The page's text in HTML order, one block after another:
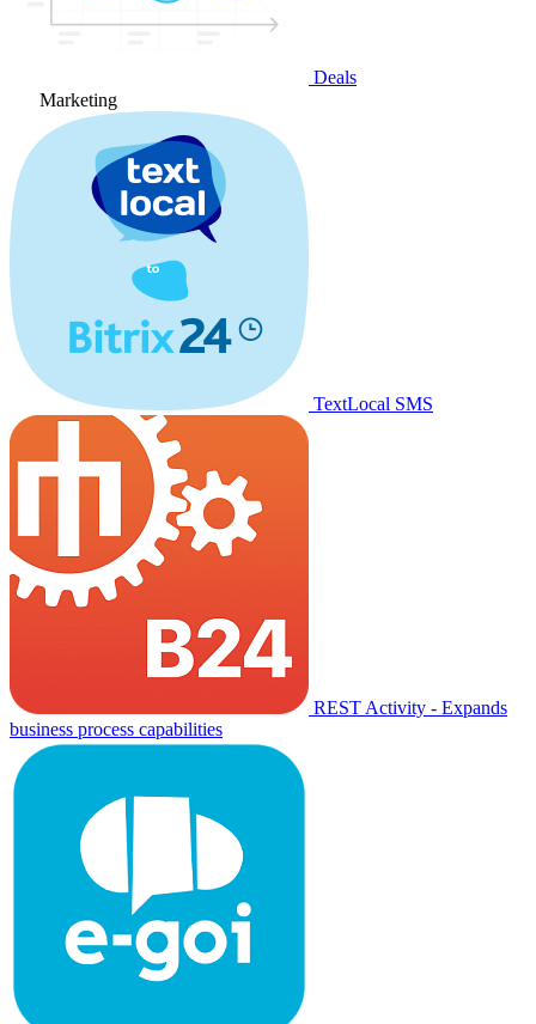
Deals
Marketing
TextLocal SMS
REST Activity - Expands
business process capabilities